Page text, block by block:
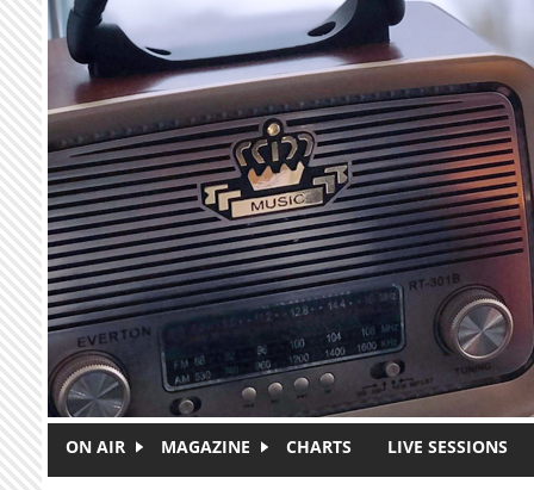
Skip to main content
ON AIR MAGAZINE CHARTS LIVE SESSIONS